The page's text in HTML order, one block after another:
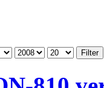
Filter